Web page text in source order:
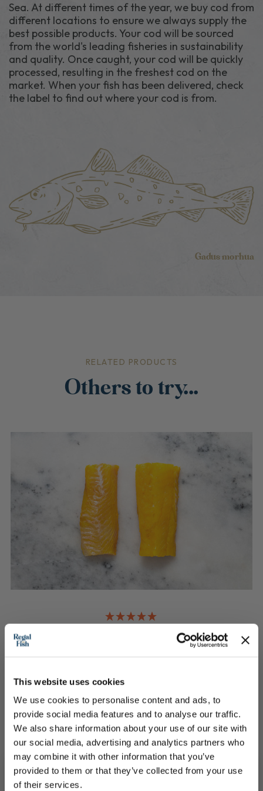
This website uses cookies
We use cookies to personalise content and ads, to
provide social media features and to analyse our traffic.
We also share information about your use of our site with
our social media, advertising and analytics partners who
may combine it with other information that you’ve
provided to them or that they’ve collected from your use
of their services.
Sea. At different times of the year, we buy cod from
different locations to ensure we always supply the
best possible products. Your cod will be sourced
from the world's leading fisheries in sustainability
and quality. Once caught, your cod will be quickly
processed, resulting in the freshest cod on the
market. When your fish has been delivered, check
the label to find out where your cod is from.
Gadus morhua
RELATED PRODUCTS
Others to try...
2 Smoked Haddock Loin Portions
Elevate any dish using over 100 years of tradition
QUICK ADD